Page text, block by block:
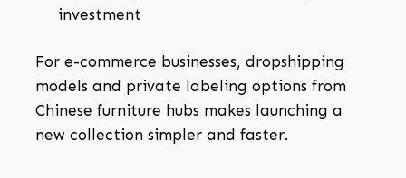
investment
For e-commerce businesses, dropshipping
models and private labeling options from
Chinese furniture hubs makes launching a
new collection simpler and faster.